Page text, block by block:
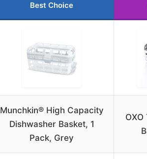
Best Choice
Munchkin® High Capacity
Dishwasher Basket, 1
Pack, Grey